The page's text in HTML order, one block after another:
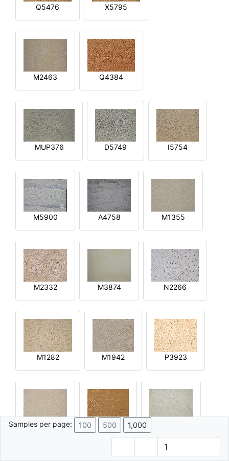
Q5476 X5795
M2463 Q4384
MUP376 D5749 I5754
M5900 A4758 M1355
M2332 M3874 N2266
M1282 M1942 P3923
R2644 Q4592
Samples per page: 100 500 1,000
1